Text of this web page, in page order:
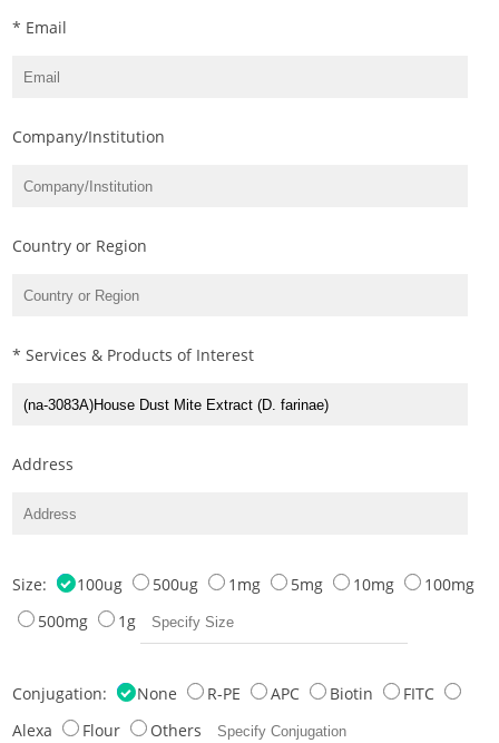
* Email
Company/Institution
Country or Region
* Services & Products of Interest
Address
Size: 100ug 500ug 1mg 5mg 10mg
100mg
500mg
1g
Conjugation: None R-PE APC Biotin
FITC
Alexa
Flour Others